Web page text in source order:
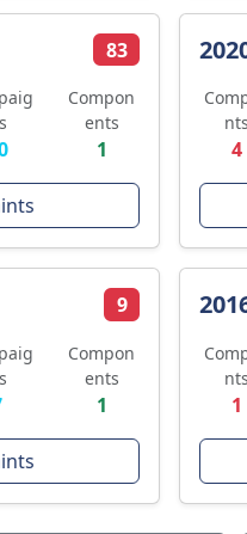
83
Compon
ents
1
nts
4
9
Compon
ents
1
nts
1